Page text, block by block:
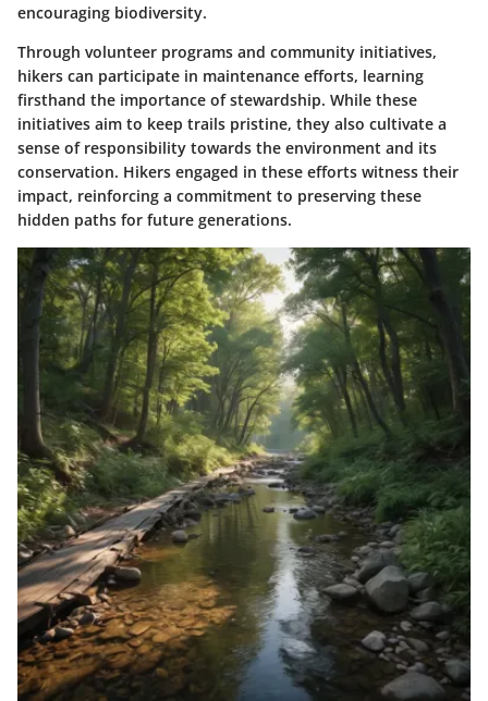
encouraging biodiversity.
Through volunteer programs and community initiatives,
hikers can participate in maintenance efforts, learning
firsthand the importance of stewardship. While these
initiatives aim to keep trails pristine, they also cultivate a
sense of responsibility towards the environment and its
conservation. Hikers engaged in these efforts witness their
impact, reinforcing a commitment to preserving these
hidden paths for future generations.